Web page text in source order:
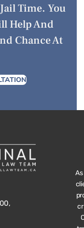
Time. You
Help And
Chance At